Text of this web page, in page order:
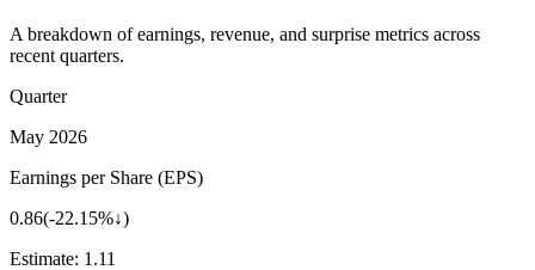
A breakdown of earnings, revenue, and surprise metrics across
recent quarters.
Quarter
May 2026
Earnings per Share (EPS)
0.86(-22.15%↓)
Estimate: 1.11